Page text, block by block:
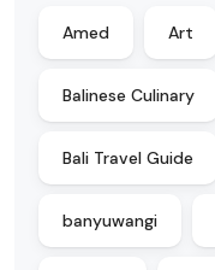
Amed Art
Balinese Culinary
Bali Travel Guide
banyuwangi